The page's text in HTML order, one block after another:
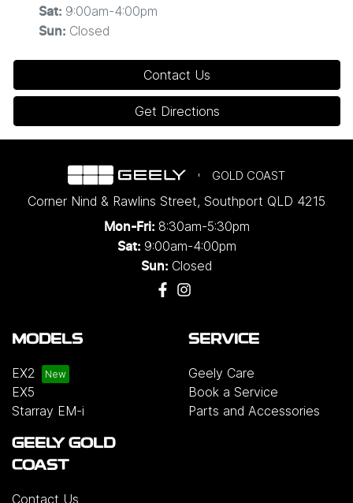
Sat: 9:00am-4:00pm
Sun: Closed
Contact Us
Get Directions
GOLD COAST
Corner Nind & Rawlins Street, Southport QLD 4215
Mon-Fri: 8:30am-5:30pm
Sat: 9:00am-4:00pm
Sun: Closed
MODELS
EX2
EX5
Starray EM-i
SERVICE
Geely Care
Book a Service
Parts and Accessories
GEELY GOLD
COAST
Contact Us